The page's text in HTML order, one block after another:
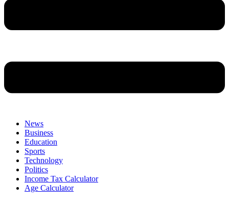
News
Business
Education
Sports
Technology
Politics
Income Tax Calculator
Age Calculator